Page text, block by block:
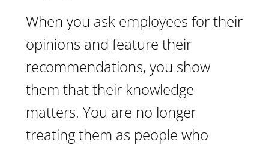
When you ask employees for their
opinions and feature their
recommendations, you show
them that their knowledge
matters. You are no longer
treating them as people who